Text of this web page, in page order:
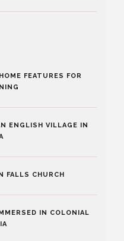
FEATURES FOR
ENGLISH VILLAGE IN
FALLS CHURCH
IN COLONIAL